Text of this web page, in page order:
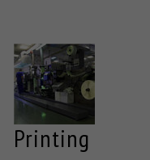
Printing